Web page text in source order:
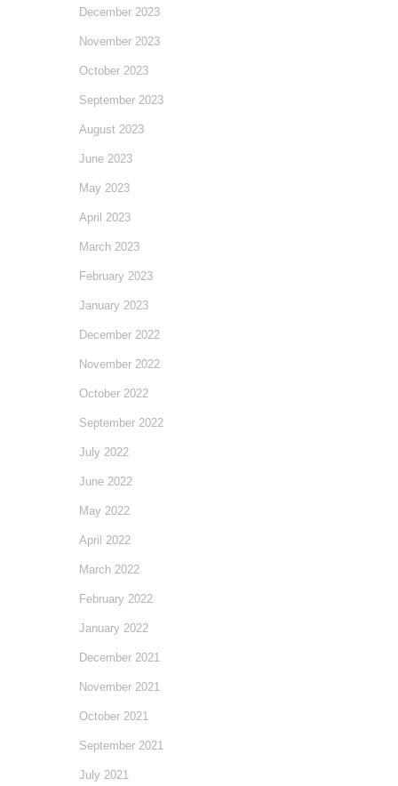
December 2023
November 2023
October 2023
September 2023
August 2023
June 2023
May 2023
April 2023
March 2023
February 2023
January 2023
December 2022
November 2022
October 2022
September 2022
July 2022
June 2022
May 2022
April 2022
March 2022
February 2022
January 2022
December 2021
November 2021
October 2021
September 2021
July 2021